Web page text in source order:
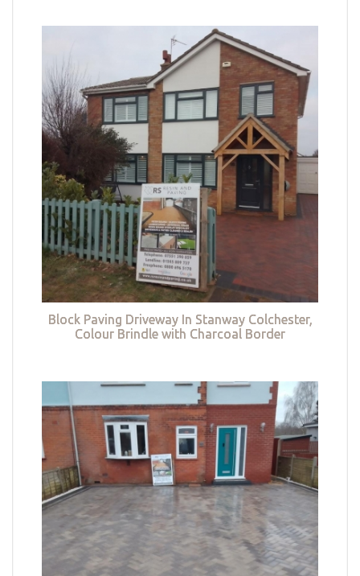
Block Paving Driveway In Stanway Colchester,
Colour Brindle with Charcoal Border